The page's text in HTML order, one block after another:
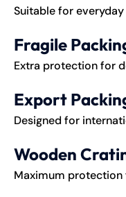
Suitable for
Fragile
Extra protection for
Export
Designed for
Wooden
Maximum protection